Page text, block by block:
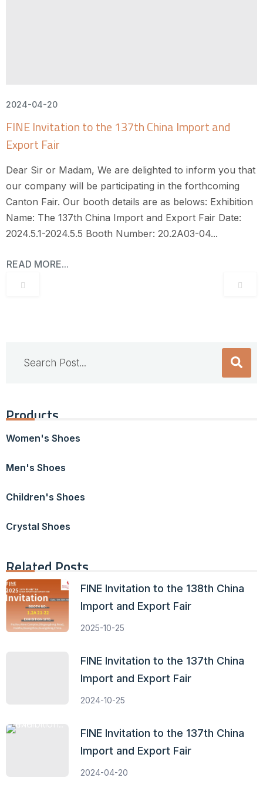
2024-04-20
FINE Invitation to the 137th China Import and
Export Fair
Dear Sir or Madam, We are delighted to inform you that
our company will be participating in the forthcoming
Canton Fair. Our booth details are as belows: Exhibition
Name: The 137th China Import and Export Fair Date:
2024.5.1-2024.5.5 Booth Number: 20.2A03-04...
READ MORE...
Products
Women's Shoes
Men's Shoes
Children's Shoes
Crystal Shoes
Related Posts
FINE Invitation to the 138th China
Import and Export Fair
2025-10-25
FINE Invitation to the 137th China
Import and Export Fair
2024-10-25
FINE Invitation to the 137th China
Import and Export Fair
2024-04-20